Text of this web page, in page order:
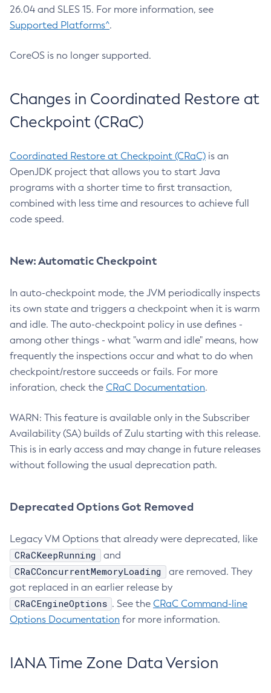
26.04 and SLES 15. For more information, see
Supported Platforms^.
CoreOS is no longer supported.
Changes in Coordinated Restore at
Checkpoint (CRaC)
Coordinated Restore at Checkpoint (CRaC) is an
OpenJDK project that allows you to start Java
programs with a shorter time to first transaction,
combined with less time and resources to achieve full
code speed.
New: Automatic Checkpoint
In auto-checkpoint mode, the JVM periodically inspects
its own state and triggers a checkpoint when it is warm
and idle. The auto-checkpoint policy in use defines -
among other things - what "warm and idle" means, how
frequently the inspections occur and what to do when
checkpoint/restore succeeds or fails. For more
inforation, check the CRaC Documentation.
WARN: This feature is available only in the Subscriber
Availability (SA) builds of Zulu starting with this release.
This is in early access and may change in future releases
without following the usual deprecation path.
Deprecated Options Got Removed
Legacy VM Options that already were deprecated, like
CRaCKeepRunning and
CRaCConcurrentMemoryLoading
are removed. They
got replaced in an earlier release by
CRaCEngineOptions . See the CRaC Command-line
Options Documentation for more information.
IANA Time Zone Data Version